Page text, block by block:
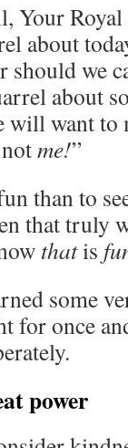
Your
about
should we
about
will want
me!”
than to
that truly
thatis
some
for once
power